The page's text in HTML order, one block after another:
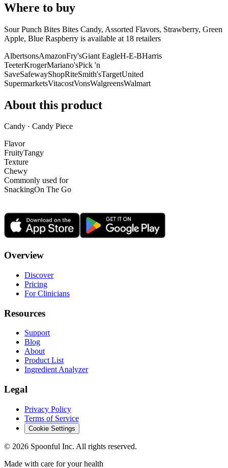
Where to buy
Sour Punch Bites Bites Candy, Assorted Flavors, Strawberry, Green
Apple, Blue Raspberry is available at 18 retailers
AlbertsonsAmazonFry'sGiant EagleH-E-BHarris
TeeterKrogerMariano'sPick 'n
SaveSafewayShopRiteSmith'sTargetUnited
SupermarketsVitacostVonsWalgreensWalmart
About this product
Candy · Candy Piece
Flavor
FruityTangy
Texture
Chewy
Commonly used for
SnackingOn The Go
Overview
Discover
Pricing
For Clinicians
Resources
Support
Blog
About
Product List
Ingredient Analyzer
Legal
Privacy Policy
Terms of Service
Cookie Settings
© 2026 Spoonful Inc. All rights reserved.
Made with care for your health